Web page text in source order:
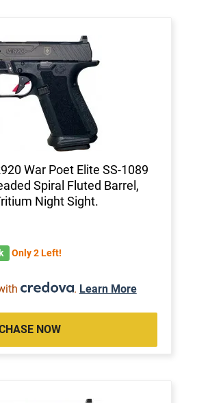
War Poet Elite SS-1089
Spiral Fluted Barrel,
Night Sight.
Only 2 Left!
. Learn More
NOW